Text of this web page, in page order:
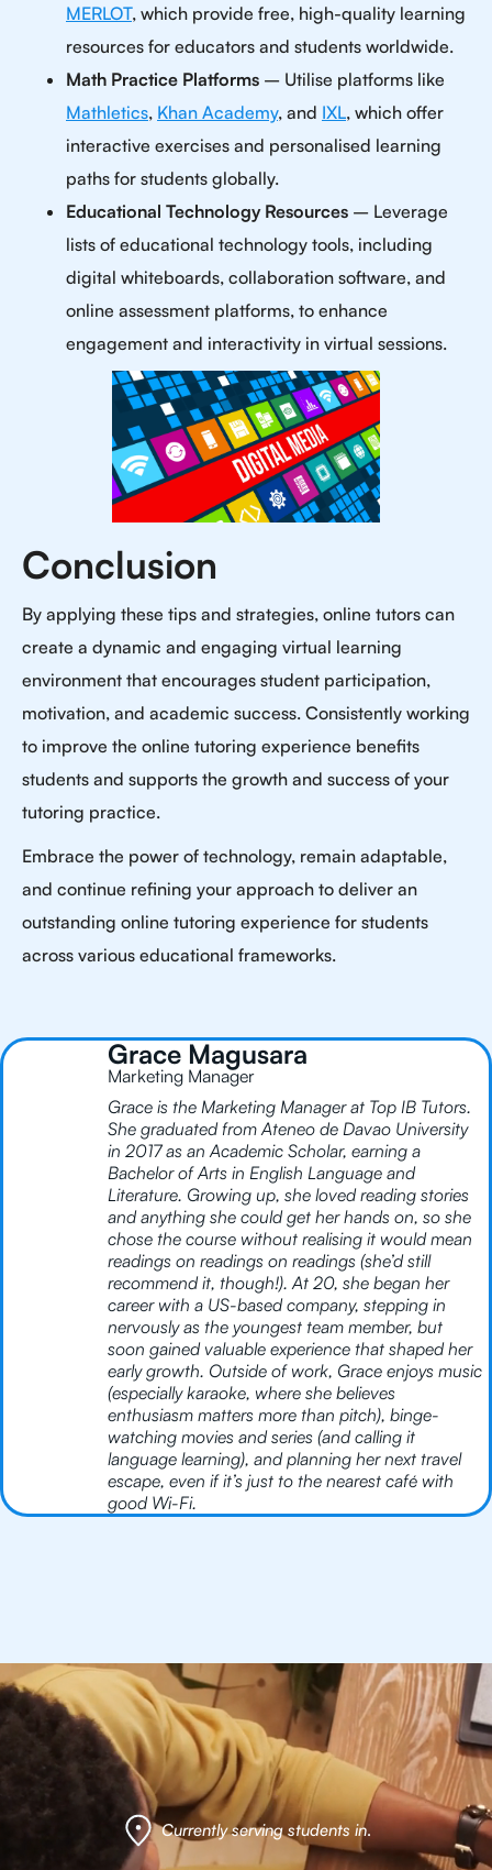
MERLOT, which provide free, high-quality learning
resources for educators and students worldwide.
Math Practice Platforms – Utilise platforms like
Mathletics, Khan Academy, and IXL, which offer
interactive exercises and personalised learning
paths for students globally.
Educational Technology Resources – Leverage
lists of educational technology tools, including
digital whiteboards, collaboration software, and
online assessment platforms, to enhance
engagement and interactivity in virtual sessions.
Conclusion
By applying these tips and strategies, online tutors can
create a dynamic and engaging virtual learning
environment that encourages student participation,
motivation, and academic success. Consistently working
to improve the online tutoring experience benefits
students and supports the growth and success of your
tutoring practice.
Embrace the power of technology, remain adaptable,
and continue refining your approach to deliver an
outstanding online tutoring experience for students
across various educational frameworks.
Grace Magusara
Marketing Manager
Grace is the Marketing Manager at Top IB Tutors.
She graduated from Ateneo de Davao University
in 2017 as an Academic Scholar, earning a
Bachelor of Arts in English Language and
Literature. Growing up, she loved reading stories
and anything she could get her hands on, so she
chose the course without realising it would mean
readings on readings on readings (she’d still
recommend it, though!). At 20, she began her
career with a US-based company, stepping in
nervously as the youngest team member, but
soon gained valuable experience that shaped her
early growth. Outside of work, Grace enjoys music
(especially karaoke, where she believes
enthusiasm matters more than pitch), binge-
watching movies and series (and calling it
language learning), and planning her next travel
escape, even if it’s just to the nearest café with
good Wi-Fi.
Currently serving students in.